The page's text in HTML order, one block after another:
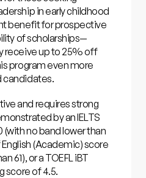
in early childhood
benefit for prospective
of scholarships—
receive up to 25% off
program even more
candidates.
and requires strong
by an IELTS
no band lower than
(Academic) score
61), or a TOEFL iBT
score of 4.5.